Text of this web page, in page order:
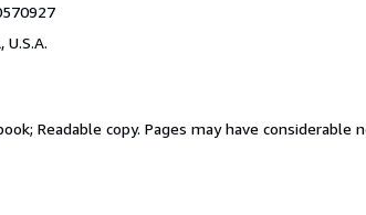
U.S.A.
Readable copy. Pages may have considerable